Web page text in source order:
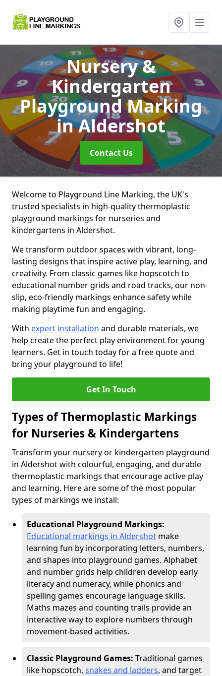
Nursery &
Kindergarten
Playground Marking
in Aldershot
Contact Us
Welcome to Playground Line Marking, the UK's
trusted specialists in high-quality thermoplastic
playground markings for nurseries and
kindergartens in Aldershot.
We transform outdoor spaces with vibrant, long-
lasting designs that inspire active play, learning, and
creativity. From classic games like hopscotch to
educational number grids and road tracks, our non-
slip, eco-friendly markings enhance safety while
making playtime fun and engaging.
With expert installation and durable materials, we
help create the perfect play environment for young
learners. Get in touch today for a free quote and
bring your playground to life!
Get In Touch
Types of Thermoplastic Markings
for Nurseries & Kindergartens
Transform your nursery or kindergarten playground
in Aldershot with colourful, engaging, and durable
thermoplastic markings that encourage active play
and learning. Here are some of the most popular
types of markings we install:
Educational Playground Markings:
Educational markings in Aldershot make
learning fun by incorporating letters, numbers,
and shapes into playground games. Alphabet
and number grids help children develop early
literacy and numeracy, while phonics and
spelling games encourage language skills.
Maths mazes and counting trails provide an
interactive way to explore numbers through
movement-based activities.
Classic Playground Games: Traditional games
like hopscotch, snakes and ladders, and target